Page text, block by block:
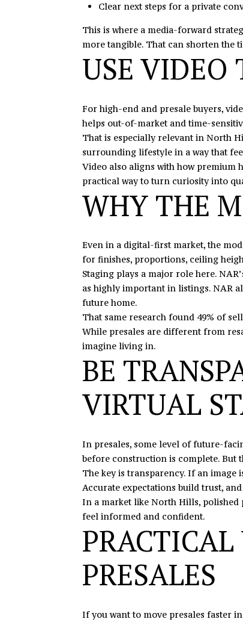
Clear next steps for a private
This is where a media-forward
more tangible. That can shorten the
USE VIDEO
For high-end and presale buyers,
helps out-of-market and time-
That is especially relevant in North
surrounding lifestyle in a way that
Video also aligns with how premium
practical way to turn curiosity into
WHY THE
Even in a digital-first market, the
for finishes, proportions, ceiling
Staging plays a major role here.
as highly important in listings. NAR
future home.
That same research found 49% of
While presales are different from
imagine living in.
BE
VIRTUAL
In presales, some level of future-
before construction is complete. But
The key is transparency. If an image
Accurate expectations build trust,
In a market like North Hills, polished
feel informed and confident.
PRACTICAL
PRESALES
If you want to move presales faster